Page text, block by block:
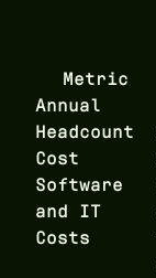
Metric
Annual
Headcount
Cost
Software
and IT
Costs